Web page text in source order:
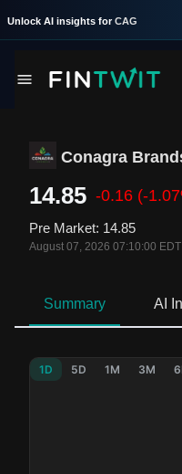
Unlock AI insights for CAG
Conagra
14.85 -0.16 (-
Pre Market: 14.85
August 07, 2026 07:10:00 EDT
Summary AI
1D 5D 1M 3M